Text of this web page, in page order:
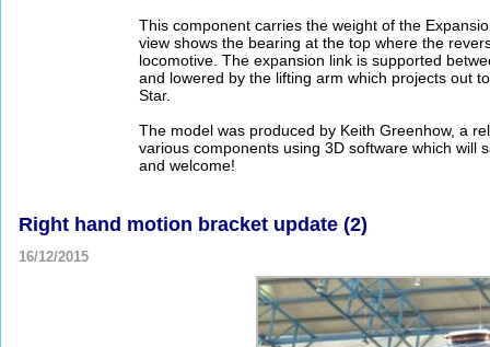
This component carries the weight of the
view shows the bearing at the top where the
locomotive. The expansion link is supported
and lowered by the lifting arm which projects out
Star.
The model was produced by Keith Greenhow, a
various components using 3D software which will
and welcome!
Right hand motion bracket update (2)
16/12/2015